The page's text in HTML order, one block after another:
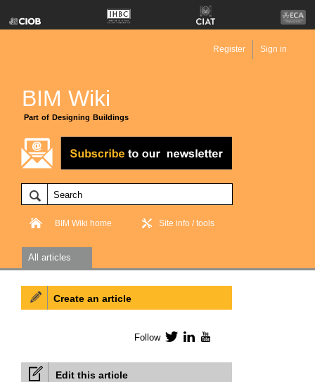
BIM Wiki
Part of Designing Buildings
Register Sign in
BIM Wiki home Site info / tools
All articles
Edit this article
Create an article
Follow TwitterLinkedIn